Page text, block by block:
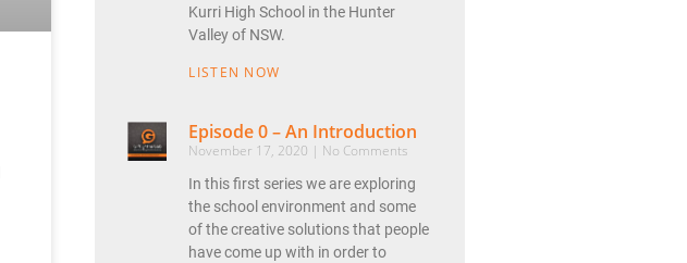
Kurri High School in the Hunter
Valley of NSW.
LISTEN NOW
Episode 0 – An Introduction
November 17, 2020 No Comments
In this first series we are exploring
the school environment and some
of the creative solutions that people
have come up with in order to